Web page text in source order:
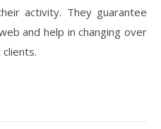
activity. They guarantee
and help in changing over